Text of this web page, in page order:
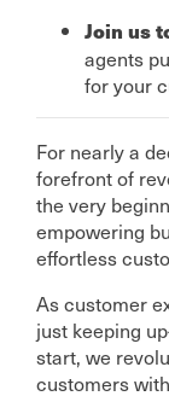
Join us
agents
for your
For nearly a
forefront of
the very
empowering
effortless
As customer
just keeping
start, we
customers